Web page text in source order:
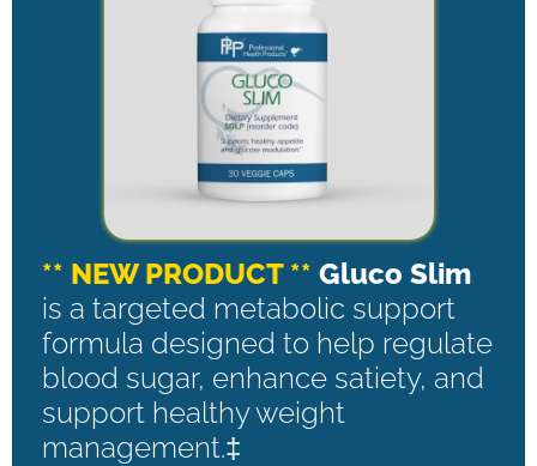
** NEW PRODUCT ** Gluco Slim
is a targeted metabolic support
formula designed to help regulate
blood sugar, enhance satiety, and
support healthy weight
management.‡